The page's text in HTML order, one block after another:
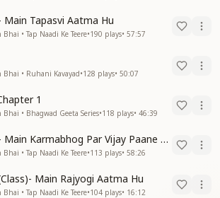
Main Tapasvi Aatma Hu
Bhai • Tap Naadi Ke Teere•190 plays• 57:57
Bhai • Ruhani Kavayad•128 plays• 50:07
1
Bhai • Bhagwad Geeta Series•118 plays• 46:39
20 of 21 - Main Karmabhog Par Vijay Paane Vaali Vijayi Aatma Hu
Bhai • Tap Naadi Ke Teere•113 plays• 58:26
Main Rajyogi Aatma Hu
Bhai • Tap Naadi Ke Teere•104 plays• 16:12